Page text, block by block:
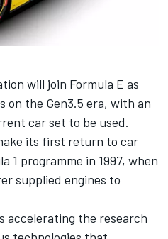
will join Formula E as
on the Gen3.5 era, with an
car set to be used.
its first return to car
1 programme in 1997, when
supplied engines to
accelerating the research